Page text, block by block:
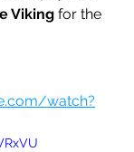
Viking for the
watch?